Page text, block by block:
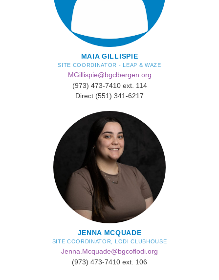
MAIA GILLISPIE
SITE COORDINATOR - LEAP & WAZE
MGillispie@bgclbergen.org
​(973) 473-7410 ext. 114
Direct (551) 341-6217
JENNA MCQUADE
SITE COORDINATOR, LODI CLUBHOUSE
Jenna.Mcquade@bgcoflodi.org
(973) 473-7410 ext. 106